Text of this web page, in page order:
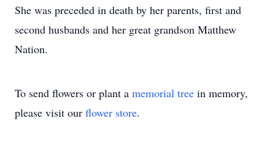
She was preceded in death by her parents, first and
second husbands and her great grandson Matthew
Nation.
To send flowers or plant a memorial tree in memory,
please visit our flower store.